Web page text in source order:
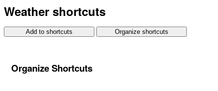
Weather shortcuts
Add to shortcuts Organize shortcuts
Organize Shortcuts